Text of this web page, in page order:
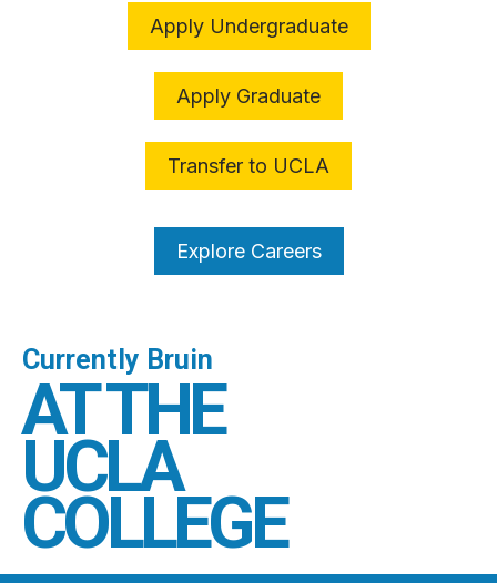
Apply Undergraduate
Apply Graduate
Transfer to UCLA
Explore Careers
Currently Bruin
AT THE
UCLA
COLLEGE